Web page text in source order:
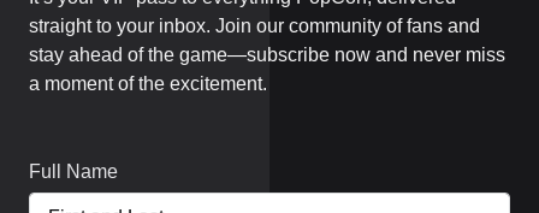
straight to your inbox. Join our community of fans and
stay ahead of the game—subscribe now and never miss
a moment of the excitement.
Full Name